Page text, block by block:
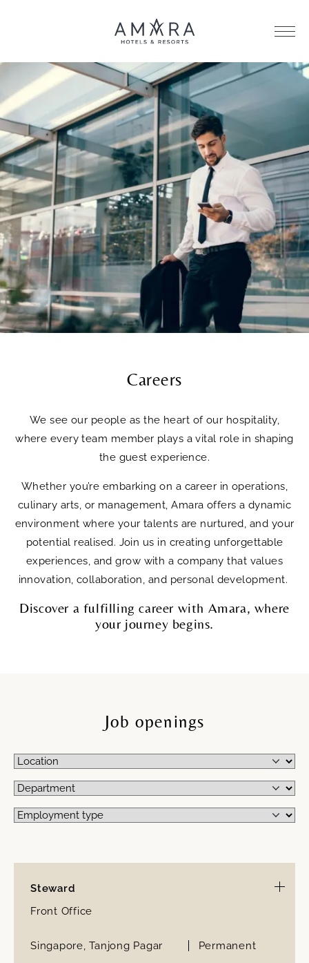
Careers
We see our people as the heart of our hospitality,
where every team member plays a vital role in shaping
the guest experience.
Whether you’re embarking on a career in operations,
culinary arts, or management, Amara offers a dynamic
environment where your talents are nurtured, and your
potential realised. Join us in creating unforgettable
experiences, and grow with a company that values
innovation, collaboration, and personal development.
Discover a fulfilling career with Amara, where
your journey begins.
Job openings
Steward
Front Office
Singapore, Tanjong Pagar Permanent